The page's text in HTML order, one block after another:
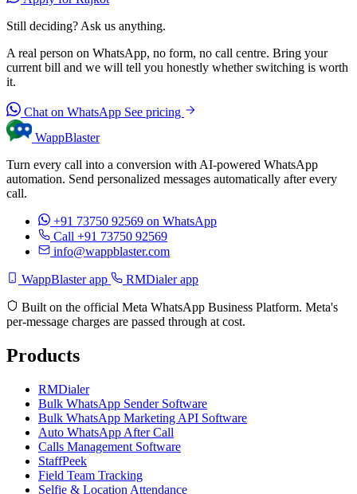
Still deciding? Ask us anything.
A real person on WhatsApp, no form, no call centre. Bring your
current bill and we will tell you honestly whether switching is worth
it.
Chat on WhatsApp See pricing
WappBlaster
Turn every call into a conversion with AI-powered WhatsApp
automation. Send personalized messages automatically after every
call.
+91 73750 92569 on WhatsApp
Call +91 73750 92569
info@wappblaster.com
WappBlaster app RMDialer app
Built on the official Meta WhatsApp Business Platform. Meta's
per-message charges are passed through at cost.
Products
RMDialer
Bulk WhatsApp Sender Software
Bulk WhatsApp Marketing API Software
Auto WhatsApp After Call
Calls Management Software
StaffPeek
Field Team Tracking
Selfie & Location Attendance